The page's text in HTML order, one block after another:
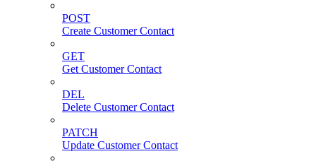
POST
Create Customer Contact
GET
Get Customer Contact
DEL
Delete Customer Contact
PATCH
Update Customer Contact